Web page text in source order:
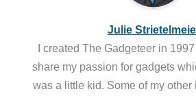
Julie
I created The Gadgeteer in
share my passion for gadgets
was a little kid. Some of my other